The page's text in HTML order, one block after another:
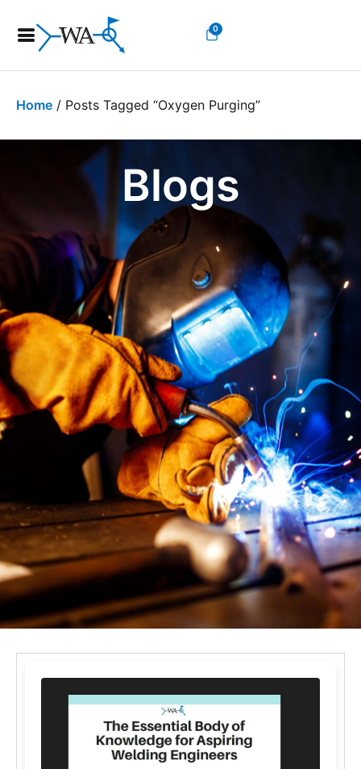
0
Home / Posts Tagged “oxygen Purging”
Blogs